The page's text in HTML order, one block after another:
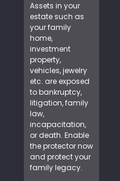
Assets in your
estate such as
your family
home,
investment
property,
vehicles, jewelry
etc. are exposed
to bankruptcy,
litigation, family
law,
incapacitation,
or death. Enable
the protector now
and protect your
family legacy.